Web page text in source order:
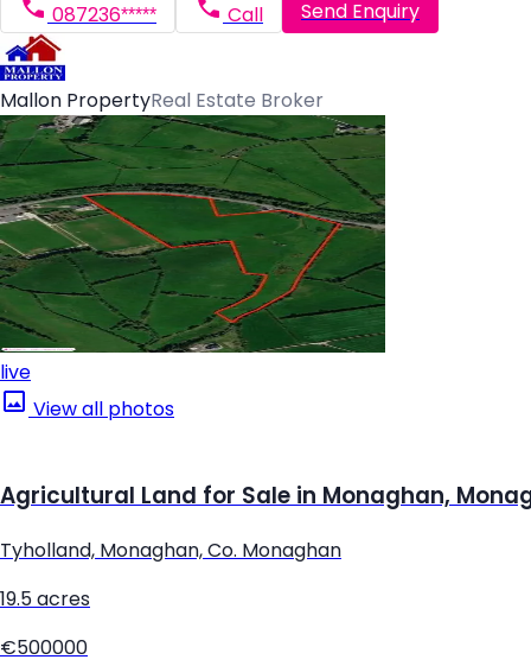
087236***** Call Send Enquiry
Mallon PropertyReal Estate Broker
live
View all photos
Agricultural Land for Sale in Monaghan,
Tyholland, Monaghan, Co. Monaghan
19.5 acres
€500000